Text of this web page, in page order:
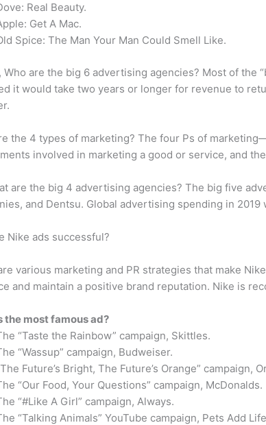
Real Beauty.
Get A Mac.
Spice: The Man Your Man Could Smell Like.
Who are the big 6 advertising agencies? Most of the
it would take two years or longer for revenue to
the 4 types of marketing? The four Ps of
involved in marketing a good or service, and
are the big 4 advertising agencies? The big five
and Dentsu. Global advertising spending in 2019
Nike ads successful?
various marketing and PR strategies that make
and maintain a positive brand reputation. Nike is
the most famous ad?
“Taste the Rainbow” campaign, Skittles.
“Wassup” campaign, Budweiser.
Future’s Bright, The Future’s Orange” campaign,
“Our Food, Your Questions” campaign, McDonalds.
“#Like A Girl” campaign, Always.
“Talking Animals” YouTube campaign, Pets Add